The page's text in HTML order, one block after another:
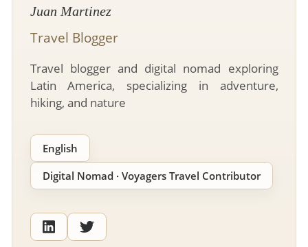
Costa Rica
View All Experiences
Juan Martinez
Travel Blogger
Travel blogger and digital nomad exploring
Latin America, specializing in adventure,
hiking, and nature
English
Digital Nomad · Voyagers Travel Contributor